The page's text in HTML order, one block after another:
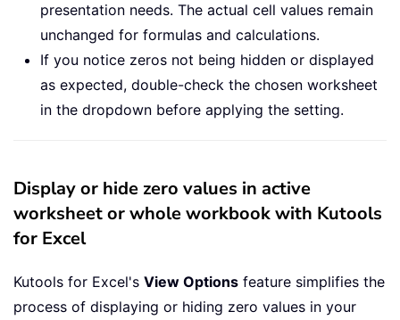
presentation needs. The actual cell values remain
unchanged for formulas and calculations.
If you notice zeros not being hidden or displayed
as expected, double-check the chosen worksheet
in the dropdown before applying the setting.
Display or hide zero values in active
worksheet or whole workbook with Kutools
for Excel
Kutools for Excel's View Options feature simplifies the
process of displaying or hiding zero values in your